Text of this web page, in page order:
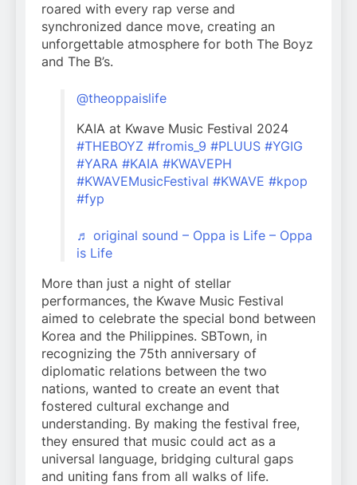
roared with every rap verse and
synchronized dance move, creating an
unforgettable atmosphere for both The Boyz
and The B’s.
@theoppaislife
KAIA at Kwave Music Festival 2024
#THEBOYZ #fromis_9 #PLUUS #YGIG
#YARA #KAIA #KWAVEPH
#KWAVEMusicFestival #KWAVE #kpop
#fyp
♬ original sound – Oppa is Life – Oppa
is Life
More than just a night of stellar
performances, the Kwave Music Festival
aimed to celebrate the special bond between
Korea and the Philippines. SBTown, in
recognizing the 75th anniversary of
diplomatic relations between the two
nations, wanted to create an event that
fostered cultural exchange and
understanding. By making the festival free,
they ensured that music could act as a
universal language, bridging cultural gaps
and uniting fans from all walks of life.